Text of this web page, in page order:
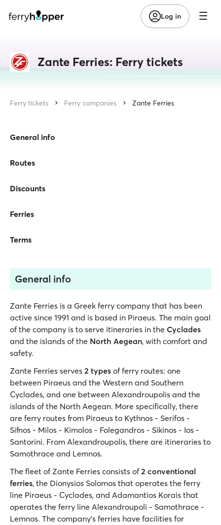
Log in
Zante Ferries: Ferry tickets
Ferry tickets Ferry companies Zante Ferries
General info
Routes
Discounts
Ferries
Terms
General info
Zante Ferries is a Greek ferry company that has been
active since 1991 and is based in Piraeus. The main goal
of the company is to serve itineraries in the Cyclades
and the islands of the North Aegean, with comfort and
safety.
Zante Ferries serves 2 types of ferry routes: one
between Piraeus and the Western and Southern
Cyclades, and one between Alexandroupolis and the
islands of the North Aegean. More specifically, there
are ferry routes from Piraeus to Kythnos - Serifos -
Sifnos - Milos - Kimolos - Folegandros - Sikinos - Ios -
Santorini. From Alexandroupolis, there are itineraries to
Samothrace and Lemnos.
The fleet of Zante Ferries consists of2 conventional
ferries, the Dionysios Solomos that operates the ferry
line Piraeus - Cyclades, and Adamantios Korais that
operates the ferry line Alexandroupoli - Samothrace -
Lemnos. The company's ferries have facilities for